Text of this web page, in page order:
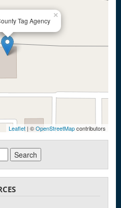
Tag Agency
×
Leaflet | ©OpenStreetMapcontributors